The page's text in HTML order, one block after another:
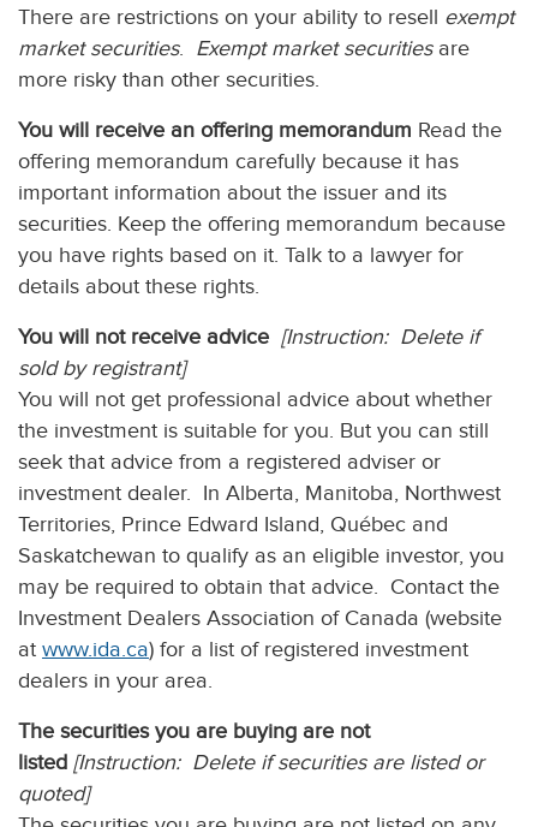
There are restrictions on your ability to resell exempt
market securities. Exempt market securitiesare
more risky than other securities.
You will receive an offering memorandum Read the
offering memorandum carefully because it has
important information about the issuer and its
securities. Keep the offering memorandum because
you have rights based on it. Talk to a lawyer for
details about these rights.
You will not receive advice [Instruction: Delete if
sold by registrant]
You will not get professional advice about whether
the investment is suitable for you. But you can still
seek that advice from a registered adviser or
investment dealer. In Alberta, Manitoba, Northwest
Territories, Prince Edward Island, Québec and
Saskatchewan to qualify as an eligible investor, you
may be required to obtain that advice. Contact the
Investment Dealers Association of Canada (website
at www.ida.ca) for a list of registered investment
dealers in your area.
The securities you are buying are not
listed [Instruction: Delete if securities are listed or
quoted]